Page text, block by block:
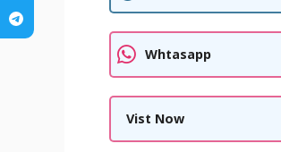
Whtasapp
Vist Now